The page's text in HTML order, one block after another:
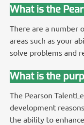
What is the
There are a number
areas such as your
solve problems and
What is the
The Pearson
development
the ability to